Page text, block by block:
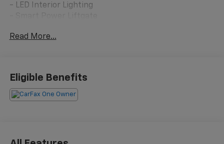
- LED Interior Lighting
- Heated Front Bucket Seats
- Navigation System
- All-Wheel Drive
- Harman/Kardon® Speakers
This 2023 Kia Sportage X-Line in Glacial White Pearl
Read More...
Eligible Benefits